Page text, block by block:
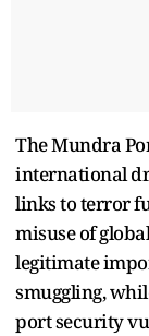
The Mundra
international
links to terror
misuse of
legitimate
smuggling,
port security